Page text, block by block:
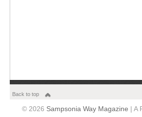
Back to top
© 2026 Sampsonia Way Magazine | A